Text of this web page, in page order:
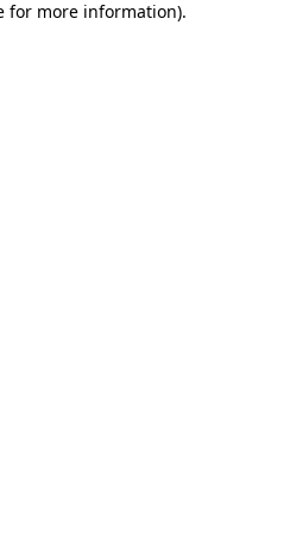
for more information).